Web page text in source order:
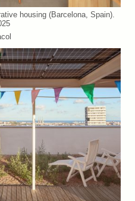
housing (Barcelona, Spain).